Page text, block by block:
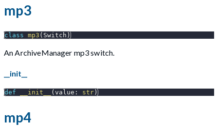
mp3
class mp3 ( Switch )
An ArchiveManager mp3 switch.
__init__
def __init__ (value : str)
mp4